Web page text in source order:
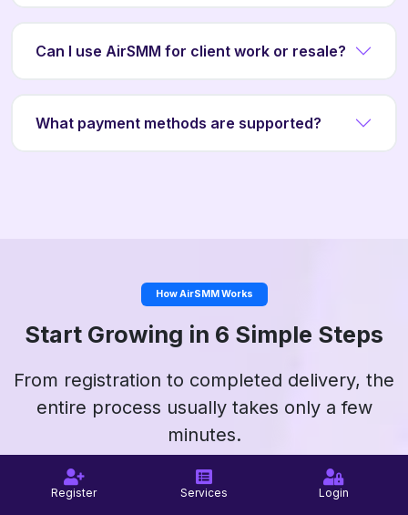
Register Services Login
Can I use AirSMM for client work or resale?
What payment methods are supported?
How AirSMM Works
Start Growing in 6 Simple Steps
From registration to completed delivery, the
entire process usually takes only a few
minutes.